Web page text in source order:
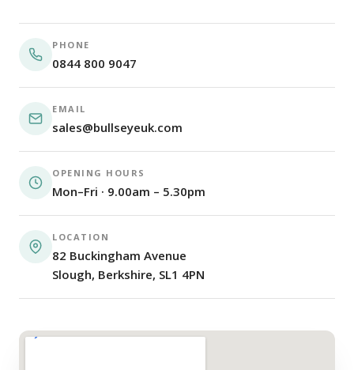
PHONE
0844 800 9047
EMAIL
sales@bullseyeuk.com
OPENING HOURS
Mon–Fri · 9.00am – 5.30pm
LOCATION
82 Buckingham Avenue
Slough, Berkshire, SL1 4PN